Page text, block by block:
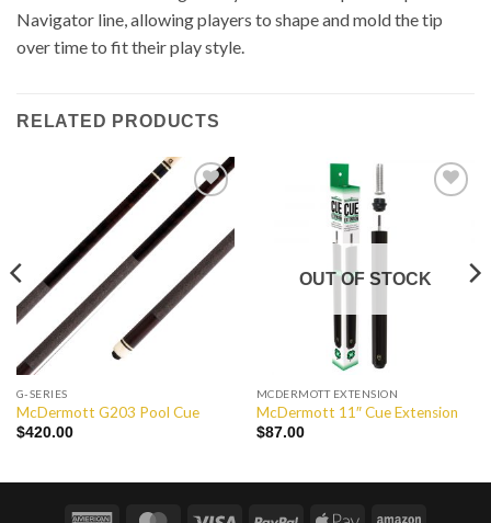
Navigator line, allowing players to shape and mold the tip
over time to fit their play style.
RELATED PRODUCTS
Add to
Wishlist
G-SERIES
McDermott G203 Pool Cue
$420.00
OUT OF STOCK
MCDERMOTT EXTENSION
McDermott 11″ Cue Extension
$87.00